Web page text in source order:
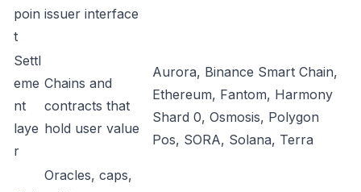
poin
t
issuer interface
Settl
eme
nt
laye
r
Chains and
contracts that
hold user value
Aurora, Binance Smart Chain,
Ethereum, Fantom, Harmony
Shard 0, Osmosis, Polygon
Pos, SORA, Solana, Terra
Oracles, caps,